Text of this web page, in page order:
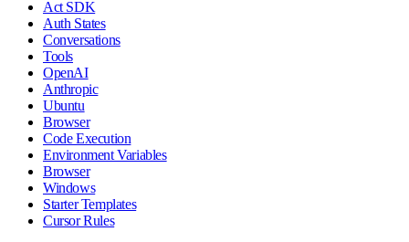
Act SDK
Auth States
Conversations
Tools
OpenAI
Anthropic
Ubuntu
Browser
Code Execution
Environment Variables
Browser
Windows
Starter Templates
Cursor Rules